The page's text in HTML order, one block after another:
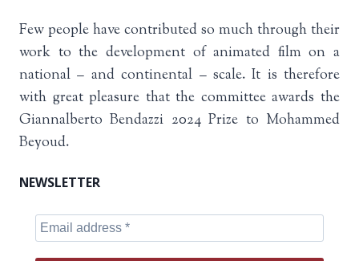
Few people have contributed so much through their
work to the development of animated film on a
national – and continental – scale. It is therefore
with great pleasure that the committee awards the
Giannalberto Bendazzi 2024 Prize to Mohammed
Beyoud.
NEWSLETTER